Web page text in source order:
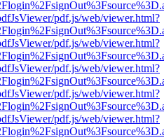
pdf.js/web/viewer.html?
pdf.js/web/viewer.html?
pdf.js/web/viewer.html?
pdf.js/web/viewer.html?
pdf.js/web/viewer.html?